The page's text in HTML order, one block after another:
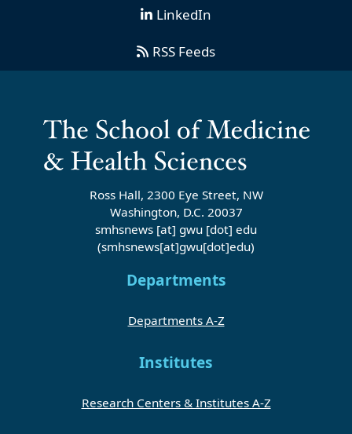
LinkedIn
RSS Feeds
Ross Hall, 2300 Eye Street, NW
Washington, D.C. 20037
smhsnews [at] gwu [dot] edu
(smhsnews[at]gwu[dot]edu)
Departments
Departments A-Z
Institutes
Research Centers & Institutes A-Z